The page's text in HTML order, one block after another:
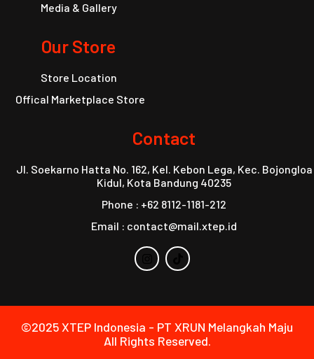
Media & Gallery
Our Store
Store Location
Offical Marketplace Store
Contact
Jl. Soekarno Hatta No. 162, Kel. Kebon Lega, Kec. Bojongloa
Kidul, Kota Bandung 40235
Phone : +62 8112-1181-212
Email : contact@mail.xtep.id
©2025 XTEP Indonesia - PT XRUN Melangkah Maju
All Rights Reserved.